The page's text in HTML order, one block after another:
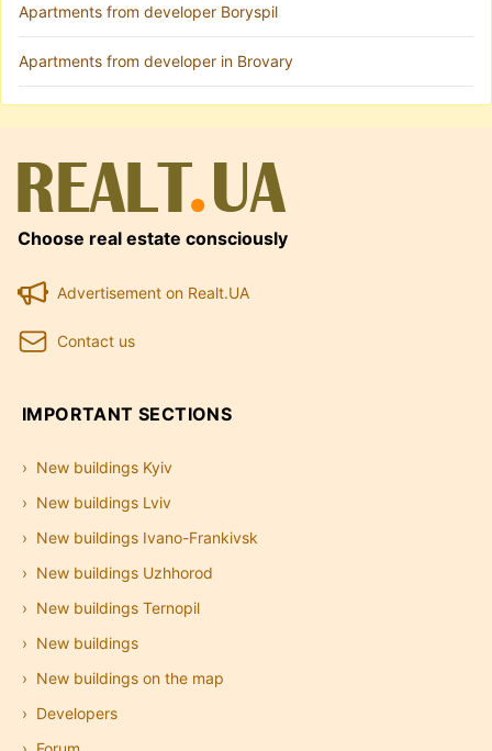
Apartments from developer Boryspil
Apartments from developer in Brovary
Choose real estate consciously
Advertisement on Realt.UA
Contact us
IMPORTANT SECTIONS
New buildings Kyiv
New buildings Lviv
New buildings Ivano-Frankivsk
New buildings Uzhhorod
New buildings Ternopil
New buildings
New buildings on the map
Developers